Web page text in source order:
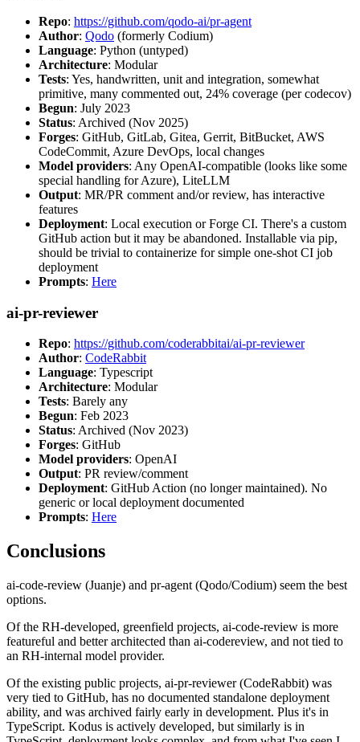
Repo: https://github.com/qodo-ai/pr-agent
Author: Qodo (formerly Codium)
Language: Python (untyped)
Architecture: Modular
Tests: Yes, handwritten, unit and integration, somewhat
primitive, many commented out, 24% coverage (per codecov)
Begun: July 2023
Status: Archived (Nov 2025)
Forges: GitHub, GitLab, Gitea, Gerrit, BitBucket, AWS
CodeCommit, Azure DevOps, local changes
Model providers: Any OpenAI-compatible (looks like some
special handling for Azure), LiteLLM
Output: MR/PR comment and/or review, has interactive
features
Deployment: Local execution or Forge CI. There's a custom
GitHub action but it may be abandoned. Installable via pip,
should be trivial to containerize for simple one-shot CI job
deployment
Prompts: Here
ai-pr-reviewer
Repo: https://github.com/coderabbitai/ai-pr-reviewer
Author: CodeRabbit
Language: Typescript
Architecture: Modular
Tests: Barely any
Begun: Feb 2023
Status: Archived (Nov 2023)
Forges: GitHub
Model providers: OpenAI
Output: PR review/comment
Deployment: GitHub Action (no longer maintained). No
generic or local deployment documented
Prompts: Here
Conclusions
ai-code-review (Juanje) and pr-agent (Qodo/Codium) seem the best
options.
Of the RH-developed, greenfield projects, ai-code-review is more
featureful and better architected than ai-codereview, and not tied to
an RH-internal model provider.
Of the existing public projects, ai-pr-reviewer (CodeRabbit) was
very tied to GitHub, has no documented standalone deployment
ability, and was archived fairly early in development. Plus it's in
TypeScript. Kodus is actively developed, but similarly is in